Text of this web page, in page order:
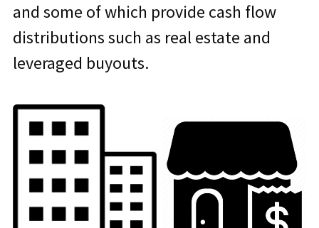
and some of which provide cash flow
distributions such as real estate and
leveraged buyouts.